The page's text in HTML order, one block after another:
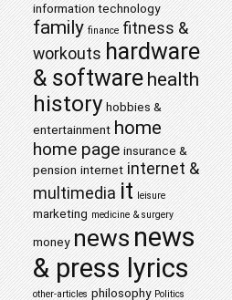
information technology
family finance fitness &
workouts hardware
& softwarehealth
history hobbies &
entertainment home
home page insurance &
pension internet internet &
multimedia it leisure
marketing medicine & surgery
money newsnews
& press lyrics
other-articles philosophy Politics